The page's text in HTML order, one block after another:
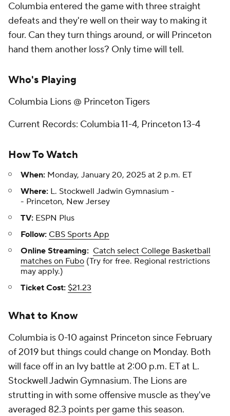
Columbia entered the game with three straight
defeats and they're well on their way to making it
four. Can they turn things around, or will Princeton
hand them another loss? Only time will tell.
Who's Playing
Columbia Lions @ Princeton Tigers
Current Records: Columbia 11-4, Princeton 13-4
How To Watch
When: Monday, January 20, 2025 at 2 p.m. ET
Where: L. Stockwell Jadwin Gymnasium -
- Princeton, New Jersey
TV: ESPN Plus
Follow: CBS Sports App
Online Streaming: Catch select College Basketball
matches on Fubo (Try for free. Regional restrictions
may apply.)
Ticket Cost: $21.23
What to Know
Columbia is 0-10 against Princeton since February
of 2019 but things could change on Monday. Both
will face off in an Ivy battle at 2:00 p.m. ET at L.
Stockwell Jadwin Gymnasium. The Lions are
strutting in with some offensive muscle as they've
averaged 82.3 points per game this season.